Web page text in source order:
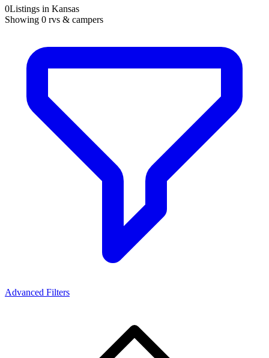
0Listings in Kansas
Showing 0 rvs & campers
Advanced Filters